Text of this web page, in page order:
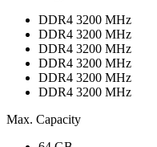
DDR4 3200 MHz
DDR4 3200 MHz
DDR4 3200 MHz
DDR4 3200 MHz
DDR4 3200 MHz
DDR4 3200 MHz
Max. Capacity